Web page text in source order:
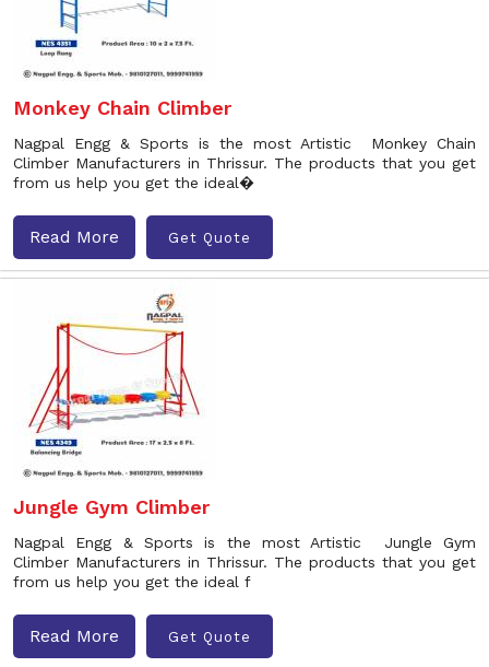
Monkey Chain Climber
Nagpal Engg & Sports is the most Artistic Monkey Chain
Climber Manufacturers in Thrissur. The products that you get
from us help you get the ideal�
Read More Get Quote
Jungle Gym Climber
Nagpal Engg & Sports is the most Artistic Jungle Gym
Climber Manufacturers in Thrissur. The products that you get
from us help you get the ideal f
Read More Get Quote